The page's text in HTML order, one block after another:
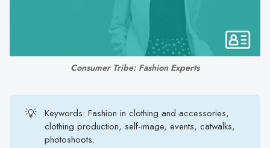
result.
Touch
can
touch
Consumer Tribe: Fashion Experts
💡
Keywords: Fashion in clothing and accessories,
clothing production, self-image, events, catwalks,
photoshoots.